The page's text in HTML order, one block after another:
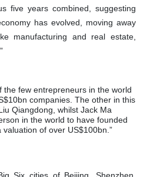
five years combined, suggesting
has evolved, moving away
manufacturing and real estate,
the few entrepreneurs in the world
companies. The other in this
Qiangdong, whilst Jack Ma
in the world to have founded
of over US$100bn.”